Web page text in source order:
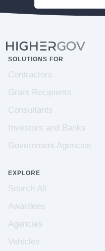
SOLUTIONS FOR
Contractors
Grant Recipients
Consultants
Investors and Banks
Government Agencies
EXPLORE
Search All
Awardees
Agencies
Vehicles